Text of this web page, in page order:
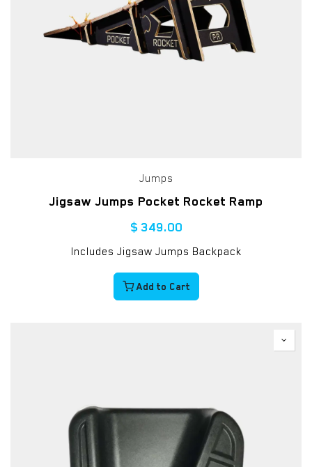
Jumps
Jigsaw Jumps Pocket Rocket Ramp
$349.00
Includes Jigsaw Jumps Backpack
Add to Cart